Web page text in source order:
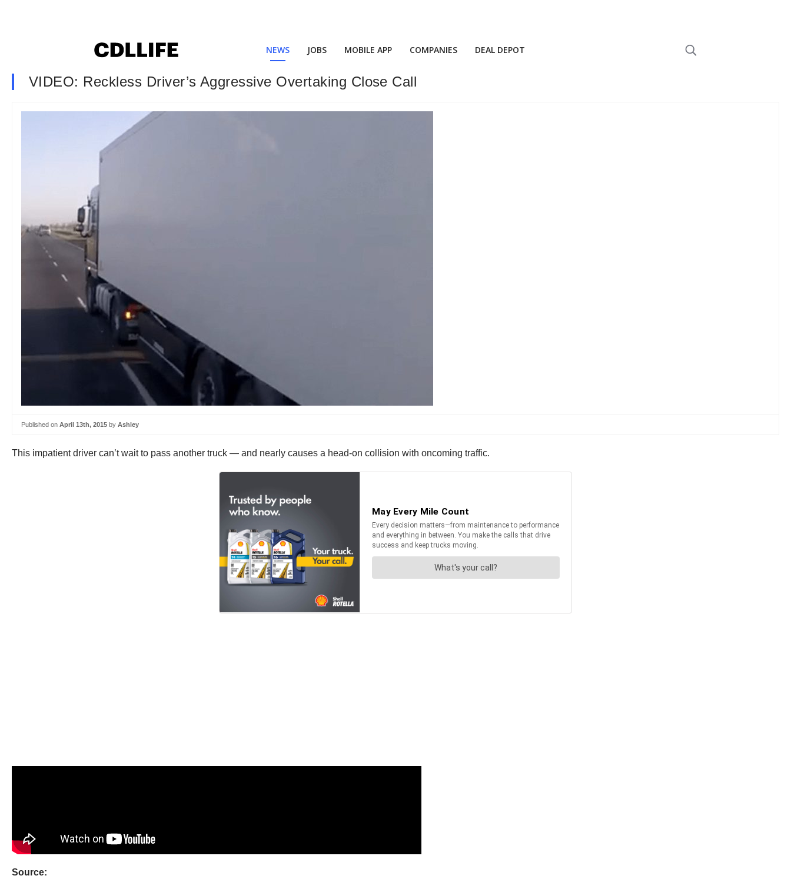
NEWS JOBS MOBILE APP COMPANIES DEAL DEPOT
VIDEO: Reckless Driver’s Aggressive Overtaking Close Call
Published on April 13th, 2015 by Ashley
This impatient driver can’t wait to pass another truck — and nearly causes a head-on collision with oncoming traffic.
Source: